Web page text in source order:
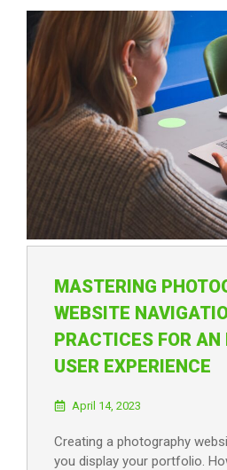
MASTERING
WEBSITE
PRACTICES FOR AN
USER EXPERIENCE
April 14, 2023
Creating a photography
you display your portfolio.